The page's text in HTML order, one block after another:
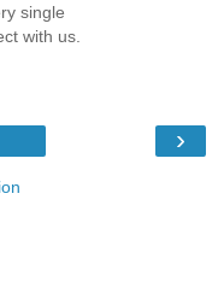
single
with us.
›